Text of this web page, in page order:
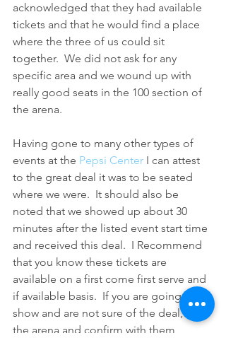
acknowledged that they had available
tickets and that he would find a place
where the three of us could sit
together.  We did not ask for any
specific area and we wound up with
really good seats in the 100 section of
the arena.
Having gone to many other types of
events at the Pepsi Center I can attest
to the great deal it was to be seated
where we were.  It should also be
noted that we showed up about 30
minutes after the listed event start time
and received this deal.  I Recommend
that you know these tickets are
available on a first come first serve and
if available basis.  If you are going to a
show and are not sure of the deal, call
the arena and confirm with them